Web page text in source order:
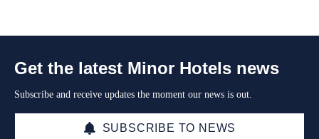
Get the latest Minor Hotels news
Subscribe and receive updates the moment our news is out.
SUBSCRIBE TO NEWS